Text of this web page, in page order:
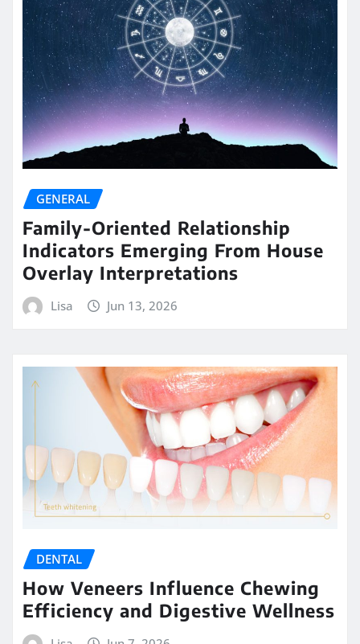
GENERAL
Family-Oriented Relationship
Indicators Emerging From House
Overlay Interpretations
Lisa Jun 13, 2026
DENTAL
How Veneers Influence Chewing
Efficiency and Digestive Wellness